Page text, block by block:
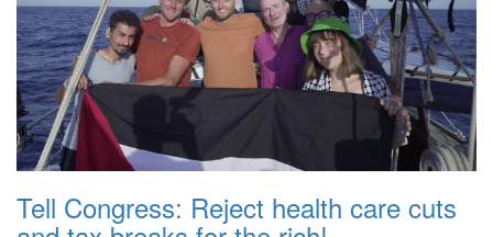
Tell Congress: Reject health care cuts